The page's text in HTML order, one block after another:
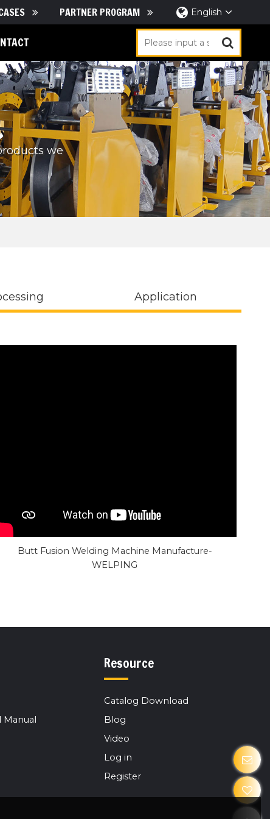
PARTNER PROGRAM English
we
Application
Butt Fusion Welding Machine Manufacture-
WELPING
Manual
Resource
Catalog Download
Blog
Video
Log in
Register